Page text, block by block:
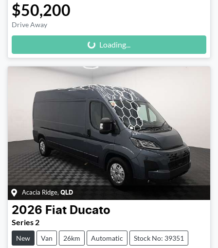
$50,200
Drive Away Loading...Loading...
Acacia Ridge, QLD
2026 Fiat Ducato
Series 2
New Van 26km Automatic Stock No: 39351